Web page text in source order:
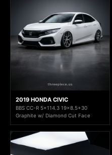
2019 HONDA CIVIC
BBS CC-R 5x114.3 19x8.5+30
Graphite w/ Diamond Cut Face